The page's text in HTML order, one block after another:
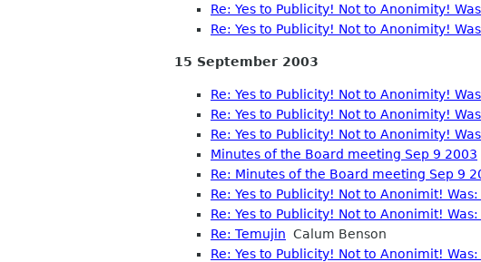
Re: Yes to Publicity! Not to Anonimity!
Re: Yes to Publicity! Not to Anonimity!
15 September 2003
Re: Yes to Publicity! Not to Anonimity!
Re: Yes to Publicity! Not to Anonimity!
Re: Yes to Publicity! Not to Anonimity!
Minutes of the Board meeting Sep 9 2003
Re: Minutes of the Board meeting Sep 9
Re: Yes to Publicity! Not to Anonimit!
Re: Yes to Publicity! Not to Anonimit!
Re: Temujin Calum Benson
Re: Yes to Publicity! Not to Anonimit!